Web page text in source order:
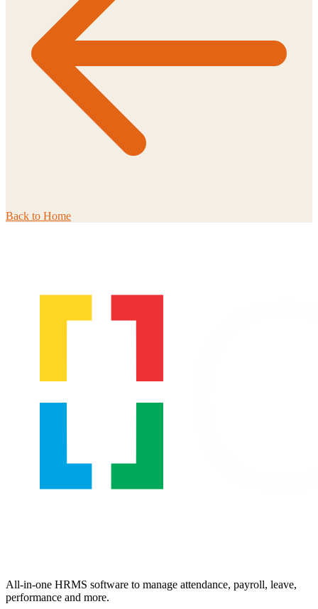
Back to Home
All-in-one HRMS software to manage attendance, payroll, leave,
performance and more.